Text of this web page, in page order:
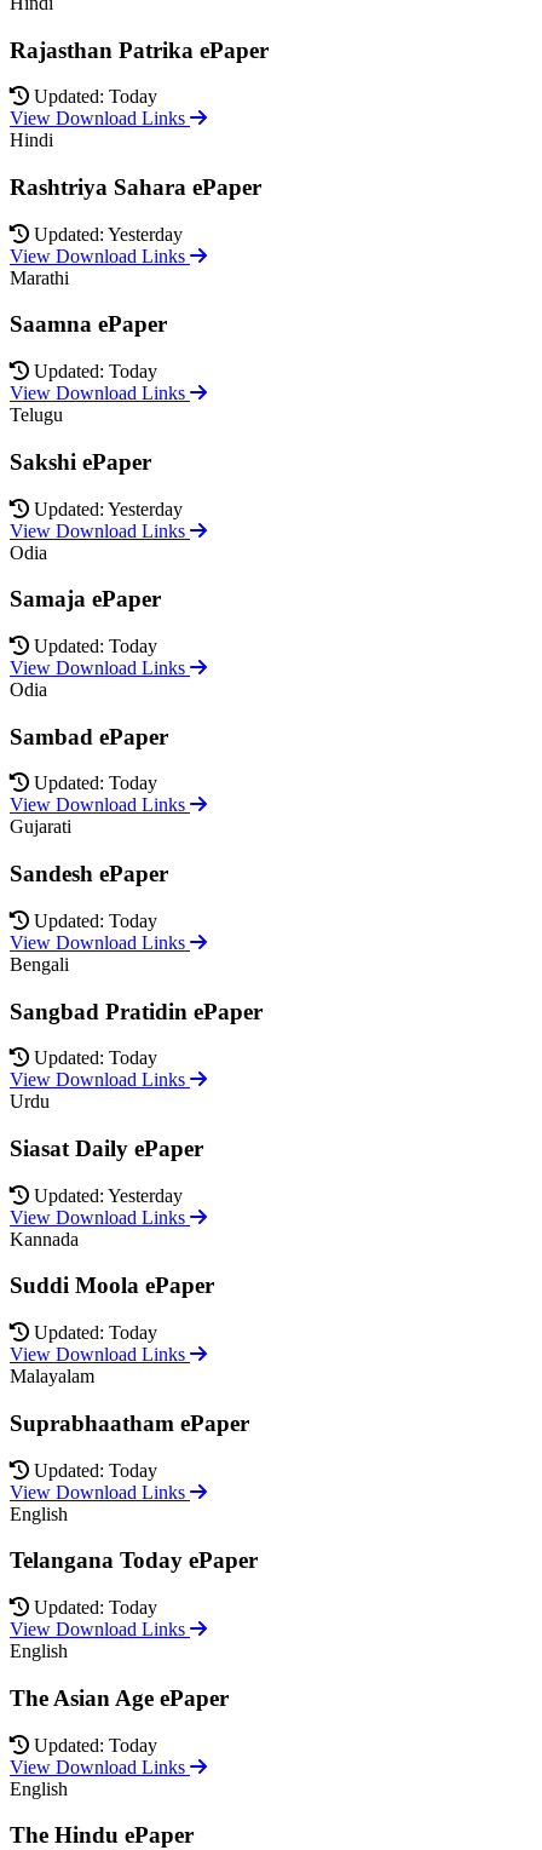
Rajasthan Patrika ePaper
Updated: Today
View Download Links
Hindi
Rashtriya Sahara ePaper
Updated: Yesterday
View Download Links
Marathi
Saamna ePaper
Updated: Today
View Download Links
Telugu
Sakshi ePaper
Updated: Yesterday
View Download Links
Odia
Samaja ePaper
Updated: Today
View Download Links
Odia
Sambad ePaper
Updated: Today
View Download Links
Gujarati
Sandesh ePaper
Updated: Today
View Download Links
Bengali
Sangbad Pratidin ePaper
Updated: Today
View Download Links
Urdu
Siasat Daily ePaper
Updated: Yesterday
View Download Links
Kannada
Suddi Moola ePaper
Updated: Today
View Download Links
Malayalam
Suprabhaatham ePaper
Updated: Today
View Download Links
English
Telangana Today ePaper
Updated: Today
View Download Links
English
The Asian Age ePaper
Updated: Today
View Download Links
English
The Hindu ePaper